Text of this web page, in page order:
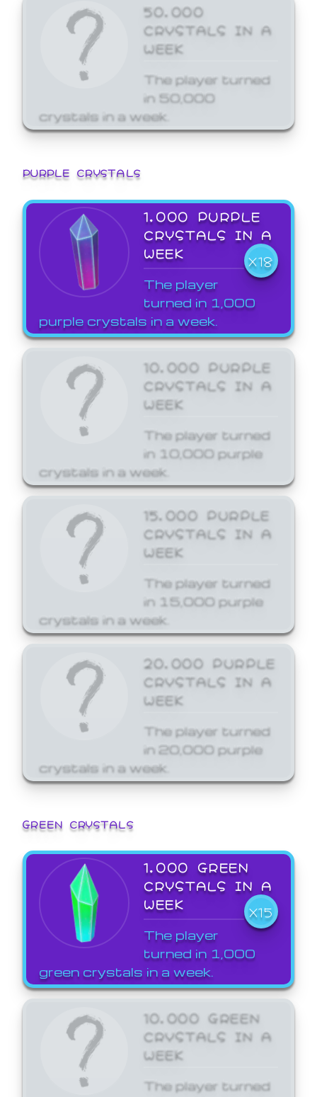
50,000
CRYSTALS IN A
WEEK
The player turned
in 50,000
crystals in a week.
PURPLE CRYSTALS
1,000 PURPLE
CRYSTALS IN A
WEEK
X18
The player
turned in 1,000
purple crystals in a week.
10,000 PURPLE
CRYSTALS IN A
WEEK
The player turned
in 10,000 purple
crystals in a week.
15,000 PURPLE
CRYSTALS IN A
WEEK
The player turned
in 15,000 purple
crystals in a week.
20,000 PURPLE
CRYSTALS IN A
WEEK
The player turned
in 20,000 purple
crystals in a week.
GREEN CRYSTALS
1,000 GREEN
CRYSTALS IN A
WEEK
X15
The player
turned in 1,000
green crystals in a week.
10,000 GREEN
CRYSTALS IN A
WEEK
The player turned